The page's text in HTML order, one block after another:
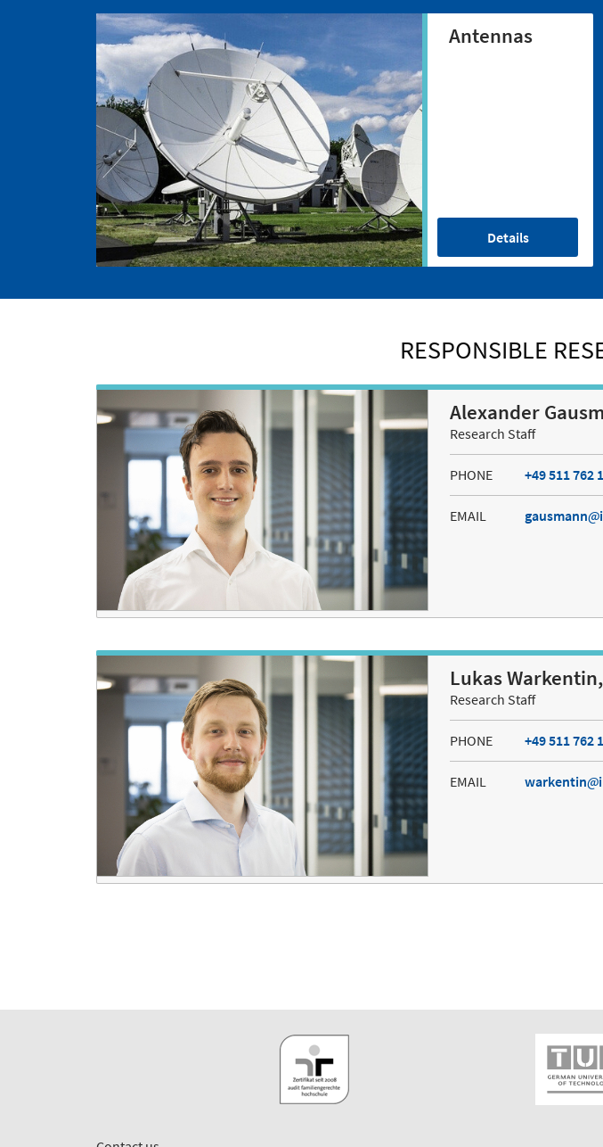
Antennas
Details
RESPONSIBLE
Alexander
Research Staff
PHONE +49 511 762
EMAIL gausmann
Lukas
Research Staff
PHONE +49 511 762
EMAIL warkentin